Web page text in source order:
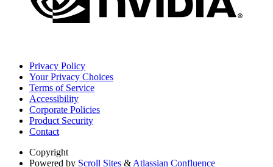
Privacy Policy
Your Privacy Choices
Terms of Service
Accessibility
Corporate Policies
Product Security
Contact
Copyright
Powered by Scroll Sites & Atlassian Confluence